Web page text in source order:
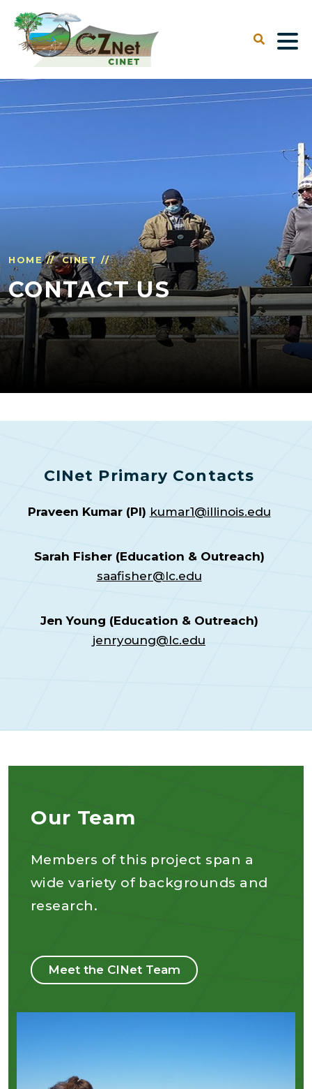
HOME // CINET //
CONTACT US
CINet Primary Contacts
Praveen Kumar (PI) kumar1@illinois.edu
Sarah Fisher (Education & Outreach)
saafisher@lc.edu
Jen Young (Education & Outreach)
jenryoung@lc.edu
Our Team
Members of this project span a
wide variety of backgrounds and
research.
Meet the CINet Team